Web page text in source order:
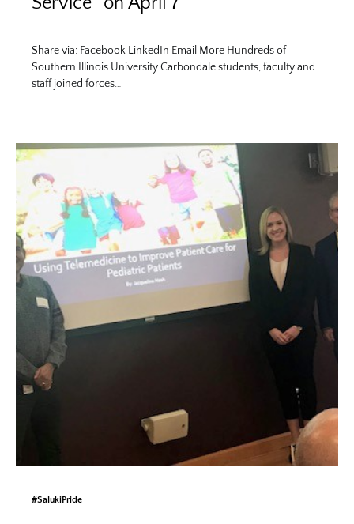
Share via: Facebook LinkedIn Email More Hundreds of
Southern Illinois University Carbondale students, faculty and
staff joined forces…
#SalukiPride